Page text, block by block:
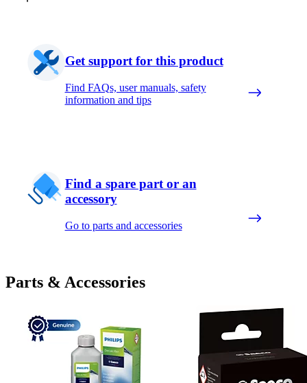
Get support for this product
Find FAQs, user manuals, safety
information and tips
Find a spare part or an
accessory
Go to parts and accessories
Parts & Accessories